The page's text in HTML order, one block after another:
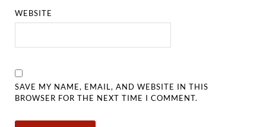
WEBSITE
SAVE MY NAME, EMAIL, AND WEBSITE IN THIS
BROWSER FOR THE NEXT TIME I COMMENT.